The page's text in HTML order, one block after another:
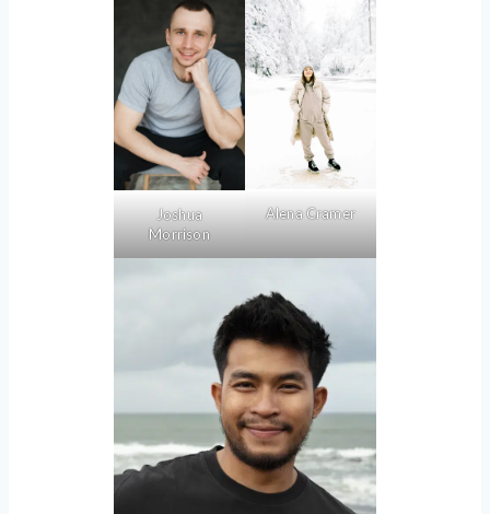
Joshua
Morrison
Alena Cramer